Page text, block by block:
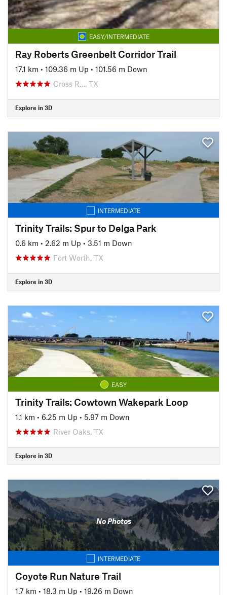
EASY/INTERMEDIATE
Ray Roberts Greenbelt Corridor Trail
17.1 km • 109.36 m Up • 101.56 m Down
Cross R…, TX
Explore in 3D
INTERMEDIATE
Trinity Trails: Spur to Delga Park
0.6 km • 2.62 m Up • 3.51 m Down
Fort Worth, TX
Explore in 3D
EASY
Trinity Trails: Cowtown Wakepark Loop
1.1 km • 6.25 m Up • 5.97 m Down
River Oaks, TX
Explore in 3D
No Photos
INTERMEDIATE
Coyote Run Nature Trail
1.7 km • 18.3 m Up • 19.26 m Down